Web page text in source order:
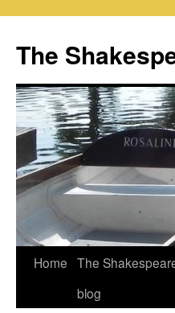
content
The
Home The
blog